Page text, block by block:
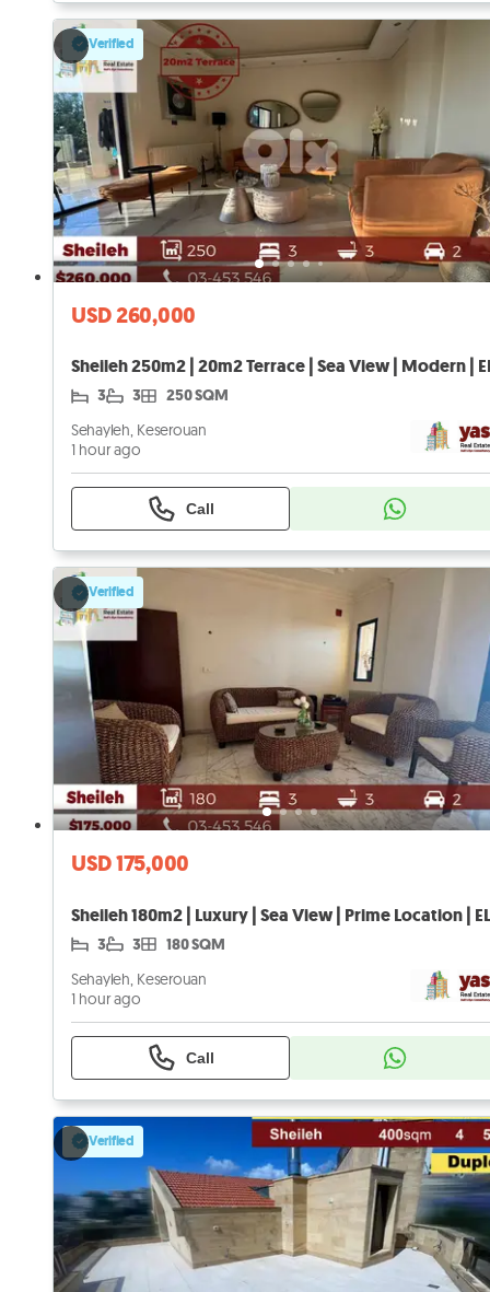
Verified
USD 260,000
Sheileh 250m2 | 20m2 Terrace | Sea View | Modern |
3 3 250 SQM
Sehayleh, Keserouan
1 hour ago
Call
Verified
USD 175,000
Sheileh 180m2 | Luxury | Sea View | Prime Location | EL
3 3 180 SQM
Sehayleh, Keserouan
1 hour ago
Call
Verified